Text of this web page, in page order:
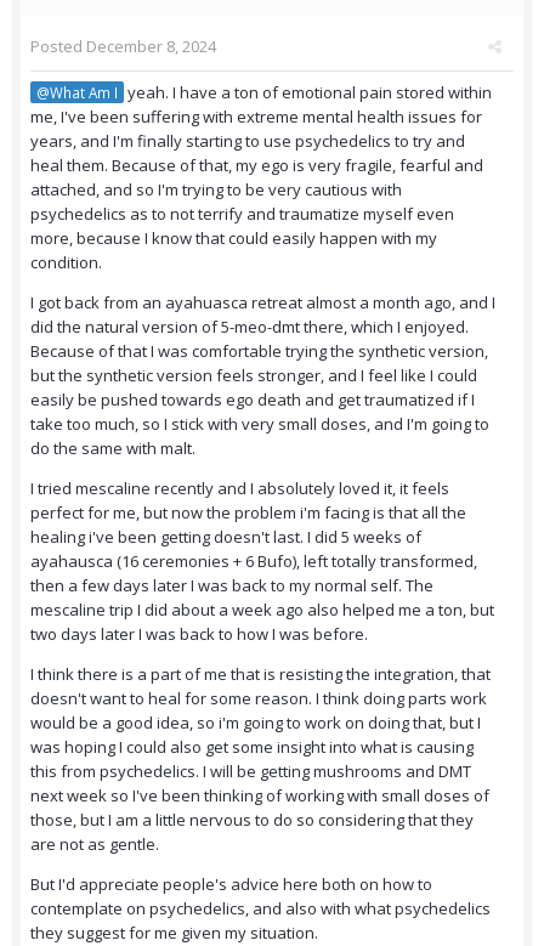
Posted December 8, 2024
@What Am I yeah. I have a ton of emotional pain stored within
me, I've been suffering with extreme mental health issues for
years, and I'm finally starting to use psychedelics to try and
heal them. Because of that, my ego is very fragile, fearful and
attached, and so I'm trying to be very cautious with
psychedelics as to not terrify and traumatize myself even
more, because I know that could easily happen with my
condition.
I got back from an ayahuasca retreat almost a month ago, and I
did the natural version of 5-meo-dmt there, which I enjoyed.
Because of that I was comfortable trying the synthetic version,
but the synthetic version feels stronger, and I feel like I could
easily be pushed towards ego death and get traumatized if I
take too much, so I stick with very small doses, and I'm going to
do the same with malt.
I tried mescaline recently and I absolutely loved it, it feels
perfect for me, but now the problem i'm facing is that all the
healing i've been getting doesn't last. I did 5 weeks of
ayahausca (16 ceremonies + 6 Bufo), left totally transformed,
then a few days later I was back to my normal self. The
mescaline trip I did about a week ago also helped me a ton, but
two days later I was back to how I was before.
I think there is a part of me that is resisting the integration, that
doesn't want to heal for some reason. I think doing parts work
would be a good idea, so i'm going to work on doing that, but I
was hoping I could also get some insight into what is causing
this from psychedelics. I will be getting mushrooms and DMT
next week so I've been thinking of working with small doses of
those, but I am a little nervous to do so considering that they
are not as gentle.
But I'd appreciate people's advice here both on how to
contemplate on psychedelics, and also with what psychedelics
they suggest for me given my situation.